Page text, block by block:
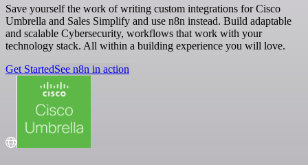
Save yourself the work of writing custom integrations for Cisco
Umbrella and Sales Simplify and use n8n instead. Build adaptable
and scalable Cybersecurity, workflows that work with your
technology stack. All within a building experience you will love.
Get StartedSee n8n in action